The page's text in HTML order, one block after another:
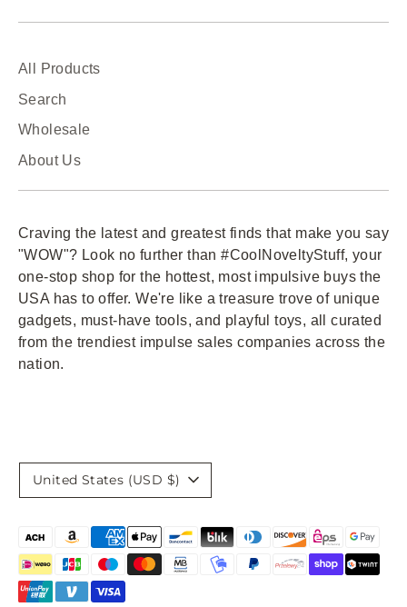
All Products
Search
Wholesale
About Us
Craving the latest and greatest finds that make you say
"WOW"? Look no further than #CoolNoveltyStuff, your
one-stop shop for the hottest, most impulsive buys the
USA has to offer. We're like a treasure trove of unique
gadgets, must-have tools, and playful toys, all curated
from the trendiest impulse sales companies across the
nation.
Currency
United States (USD $)
Payment
methods
accepted